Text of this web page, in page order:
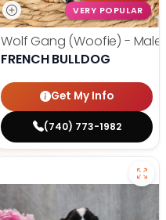
VERY POPULAR
Wolf Gang (Woofie) - Male
FRENCH BULLDOG
Get My Info
(740) 773-1982